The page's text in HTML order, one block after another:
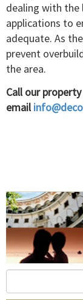
dealing with
applications to
adequate. As
prevent
the area.
Call our
email